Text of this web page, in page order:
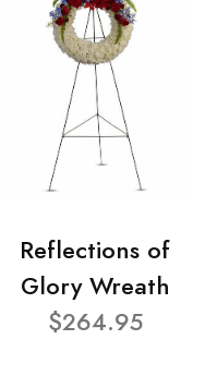
Reflections of
Glory Wreath
$264.95